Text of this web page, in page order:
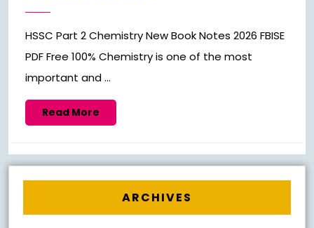
HSSC Part 2 Chemistry New Book Notes 2026 FBISE
PDF Free 100% Chemistry is one of the most
important and ...
Read More
More
ARCHIVES